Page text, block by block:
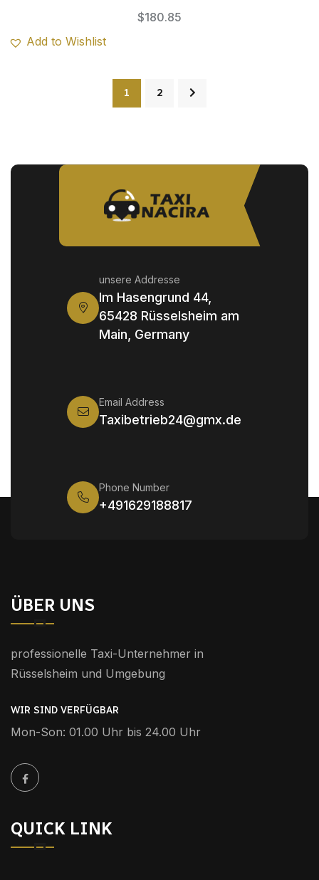
$180.85
Add to Wishlist
1 2
unsere Addresse
Im Hasengrund 44,
65428 Rüsselsheim am
Main, Germany
Email Address
Taxibetrieb24@gmx.de
Phone Number
+491629188817
ÜBER UNS
professionelle Taxi-Unternehmer in
Rüsselsheim und Umgebung
WIR SIND VERFÜGBAR
Mon-Son: 01.00 Uhr bis 24.00 Uhr
QUICK LINK